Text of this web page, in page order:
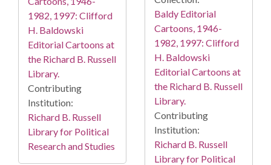
1982, 1997: Clifford
H. Baldowski
Editorial Cartoons at
the Richard B. Russell
Library.
Contributing
Institution:
Richard B. Russell
Library for Political
Research and Studies
Baldy Editorial
Cartoons, 1946-
1982, 1997: Clifford
H. Baldowski
Editorial Cartoons at
the Richard B. Russell
Library.
Contributing
Institution:
Richard B. Russell
Library for Political